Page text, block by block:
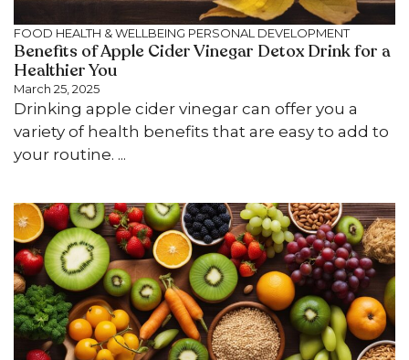
FOOD HEALTH & WELLBEING PERSONAL DEVELOPMENT
Benefits of Apple Cider Vinegar Detox Drink​ for a
Healthier You
March 25, 2025
Drinking apple cider vinegar can offer you a
variety of health benefits that are easy to add to
your routine. ...